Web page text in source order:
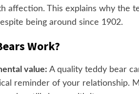
affection. This explains why the
being around since 1902.
Work?
value: A quality teddy bear
reminder of your relationship.